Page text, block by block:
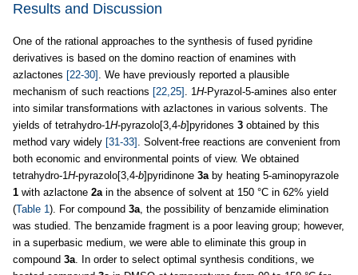
Results and Discussion
One of the rational approaches to the synthesis of fused pyridine
derivatives is based on the domino reaction of enamines with
azlactones [22-30] . We have previously reported a plausible
mechanism of such reactions [22,25] . 1H-Pyrazol-5-amines also enter
into similar transformations with azlactones in various solvents. The
yields of tetrahydro-1H-pyrazolo[3,4-b]pyridones 3 obtained by this
method vary widely [31-33] . Solvent-free reactions are convenient from
both economic and environmental points of view. We obtained
tetrahydro-1H-pyrazolo[3,4-b]pyridinone 3aby heating 5-aminopyrazole
1 with azlactone 2ain the absence of solvent at 150 °C in 62% yield
(Table 1). For compound 3a, the possibility of benzamide elimination
was studied. The benzamide fragment is a poor leaving group; however,
in a superbasic medium, we were able to eliminate this group in
compound 3a. In order to select optimal synthesis conditions, we